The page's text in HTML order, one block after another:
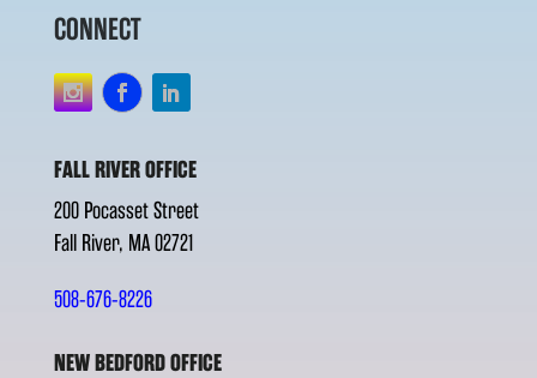
CONNECT
FALL RIVER OFFICE
200 Pocasset Street
Fall River, MA 02721
508-676-8226
NEW BEDFORD OFFICE